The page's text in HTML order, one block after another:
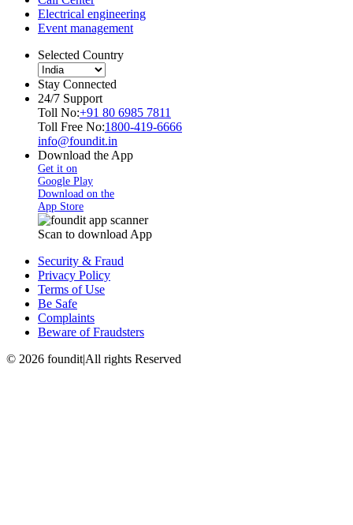
Electrical engineering
Event management
Selected Country
Stay Connected
24/7 Support
Toll No:+91 80 6985 7811
Toll Free No:1800-419-6666
info@foundit.in
Download the App
Get it on
Google Play
Download on the
App Store
Scan to download App
Security & Fraud
Privacy Policy
Terms of Use
Be Safe
Complaints
Beware of Fraudsters
© 2026 foundit|All rights Reserved